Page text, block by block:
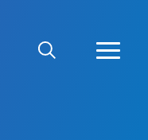
SEARCH MORE